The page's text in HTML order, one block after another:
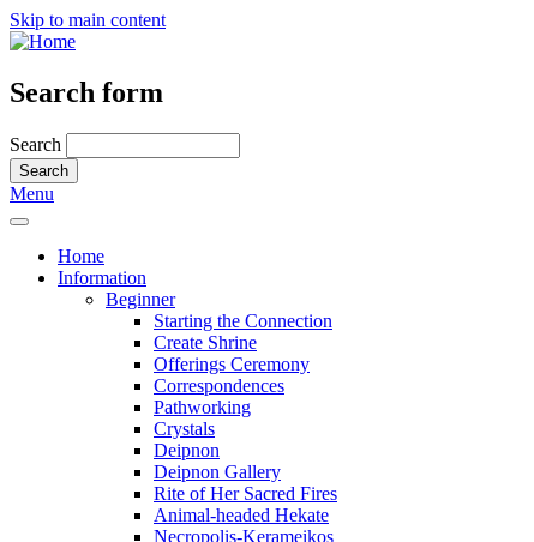
Skip to main content
Search form
Search
Menu
Home
Information
Beginner
Starting the Connection
Create Shrine
Offerings Ceremony
Correspondences
Pathworking
Crystals
Deipnon
Deipnon Gallery
Rite of Her Sacred Fires
Animal-headed Hekate
Necropolis-Kerameikos